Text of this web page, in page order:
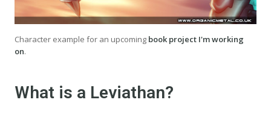
Character example for an upcoming book project I'm working
on.
What is a Leviathan?